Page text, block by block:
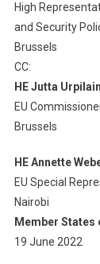
High
and Security
Brussels
CC:
HE Jutta
EU
Brussels
HE Annette
EU Special
Nairobi
Member States
19 June 2022